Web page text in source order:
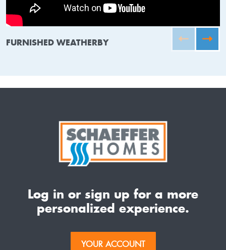
FURNISHED WEATHERBY
Log in or sign up for a more
personalized experience.
YOUR ACCOUNT